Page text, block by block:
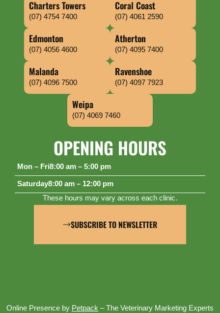
Charters Towers
(07) 4754 7400
Coral Coast
(07) 4061 2590
Edmonton
(07) 4056 4600
Atherton
(07) 4095 7400
Malanda
(07) 4096 7500
Ravenshoe
(07) 4097 7923
Weipa
(07) 4069 7460
OPENING HOURS
Mon – Fri8:00 am – 5:00 pm
Saturday8:00 am – 12:00 pm
These hours may vary across each clinic.
SUBSCRIBE TO NEWSLETTER
Online Presence byPetpack– The Veterinary Marketing Experts